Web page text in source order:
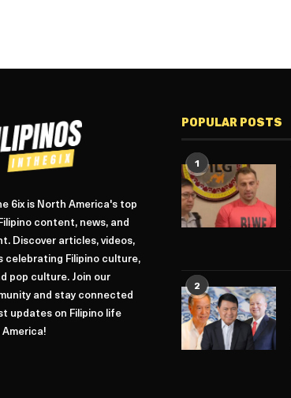
6ix is North America's top
content, news, and
Discover articles, videos,
celebrating Filipino culture,
pop culture. Join our
and stay connected
updates on Filipino life
POPULAR POSTS
1
2